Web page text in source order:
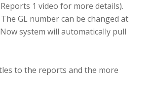
1 video for more details).
GL number can be changed at
system will automatically pull
to the reports and the more